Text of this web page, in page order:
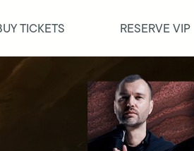
TICKETS RESERVE VIP